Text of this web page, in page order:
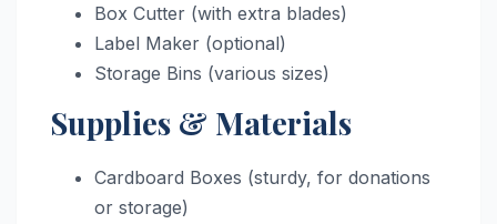
Box Cutter (with extra blades)
Label Maker (optional)
Storage Bins (various sizes)
Supplies & Materials
Cardboard Boxes (sturdy, for donations
or storage)